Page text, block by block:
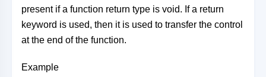
present if a function return type is void. If a return
keyword is used, then it is used to transfer the control
at the end of the function.
Example